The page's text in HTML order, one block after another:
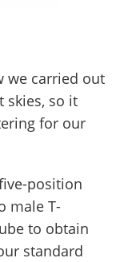
we carried out
skies, so it
for our
position
male T-
to obtain
standard